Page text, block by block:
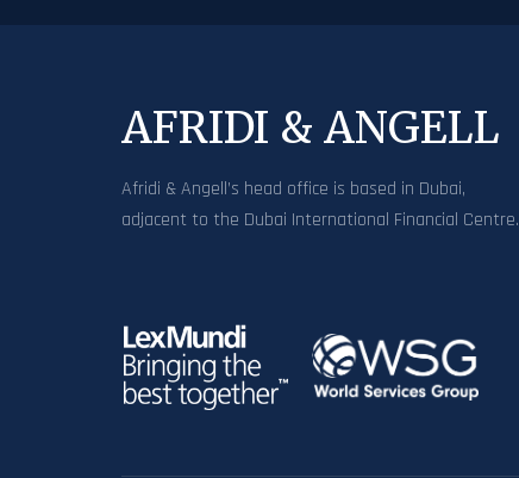
AFRIDI & ANGELL
Afridi & Angell’s head office is based in Dubai,
adjacent to the Dubai International Financial Centre.